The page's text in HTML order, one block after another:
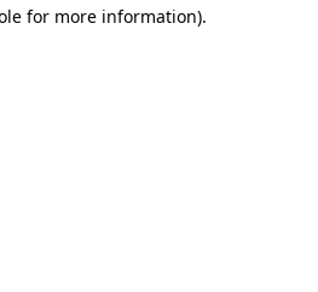
for more information).